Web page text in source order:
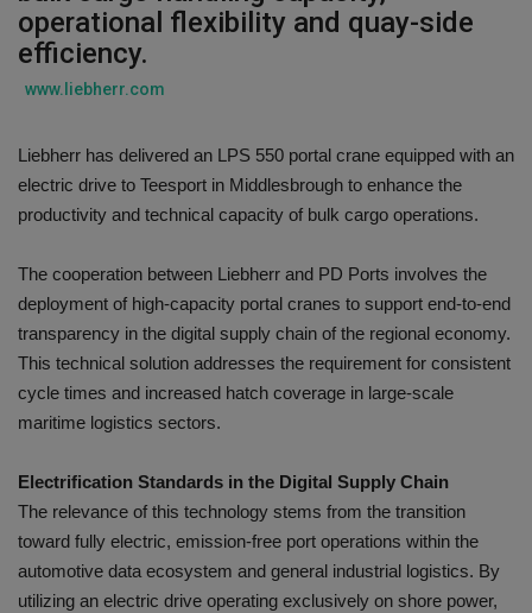
Gallery
operational flexibility and quay-side
efficiency.
www.liebherr.com
Liebherr has delivered an LPS 550 portal crane equipped with an
electric drive to Teesport in Middlesbrough to enhance the
productivity and technical capacity of bulk cargo operations.
The cooperation between Liebherr and PD Ports involves the
deployment of high-capacity portal cranes to support end-to-end
transparency in the digital supply chain of the regional economy.
This technical solution addresses the requirement for consistent
cycle times and increased hatch coverage in large-scale
maritime logistics sectors.
Electrification Standards in the Digital Supply Chain
The relevance of this technology stems from the transition
toward fully electric, emission-free port operations within the
automotive data ecosystem and general industrial logistics. By
utilizing an electric drive operating exclusively on shore power,